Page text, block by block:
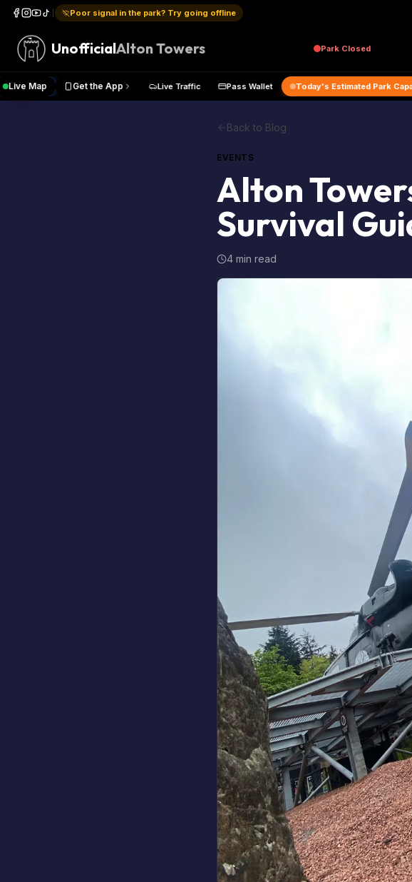
Poor signal in the park? Try going offline
UnofficialAlton Towers Park Closed
Pass Live Map Get the App Live Traffic Pass Wallet Today's
Back to Blog
EVENTS
Alton
Survival
4 min read